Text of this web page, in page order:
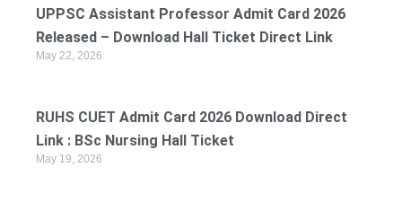
UPPSC Assistant Professor Admit Card 2026
Released – Download Hall Ticket Direct Link
May 22, 2026
RUHS CUET Admit Card 2026 Download Direct
Link : BSc Nursing Hall Ticket
May 19, 2026